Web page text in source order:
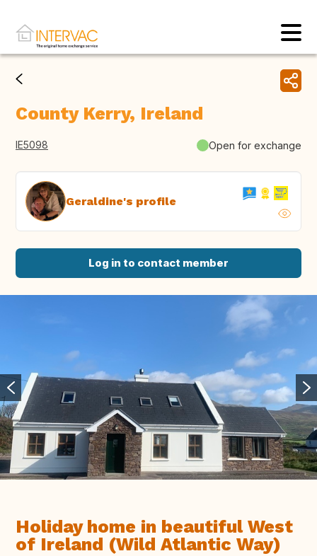
County Kerry, Ireland
IE5098 Open for exchange
Geraldine's profile
Log in to contact member
Holiday home in beautiful West
of Ireland (Wild Atlantic Way)